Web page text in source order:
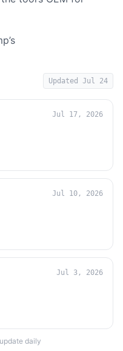
Updated Jul 24
Jul 17, 2026
Jul 10, 2026
Jul 3, 2026
daily